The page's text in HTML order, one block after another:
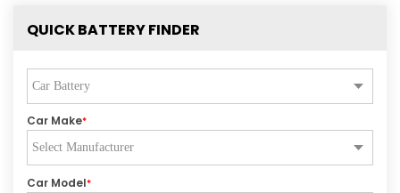
QUICK BATTERY FINDER
Car Make*
Car Model*